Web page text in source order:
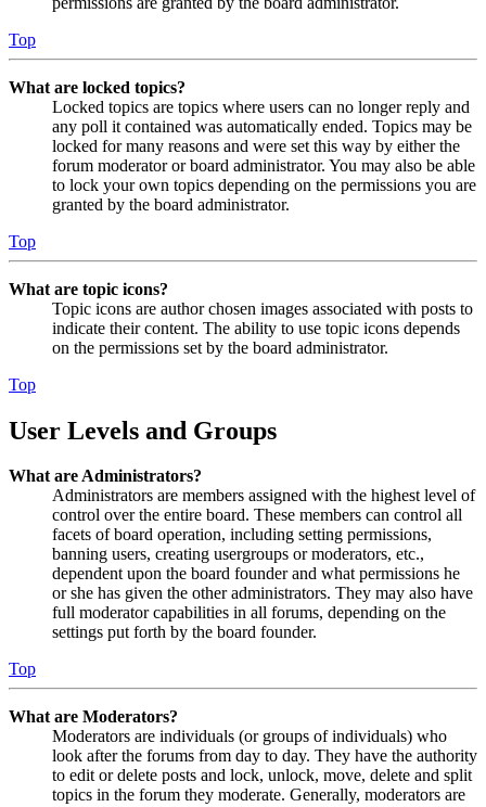
Top
What are locked topics?
Locked topics are topics where users can no longer reply and
any poll it contained was automatically ended. Topics may be
locked for many reasons and were set this way by either the
forum moderator or board administrator. You may also be able
to lock your own topics depending on the permissions you are
granted by the board administrator.
Top
What are topic icons?
Topic icons are author chosen images associated with posts to
indicate their content. The ability to use topic icons depends
on the permissions set by the board administrator.
Top
User Levels and Groups
What are Administrators?
Administrators are members assigned with the highest level of
control over the entire board. These members can control all
facets of board operation, including setting permissions,
banning users, creating usergroups or moderators, etc.,
dependent upon the board founder and what permissions he
or she has given the other administrators. They may also have
full moderator capabilities in all forums, depending on the
settings put forth by the board founder.
Top
What are Moderators?
Moderators are individuals (or groups of individuals) who
look after the forums from day to day. They have the authority
to edit or delete posts and lock, unlock, move, delete and split
topics in the forum they moderate. Generally, moderators are